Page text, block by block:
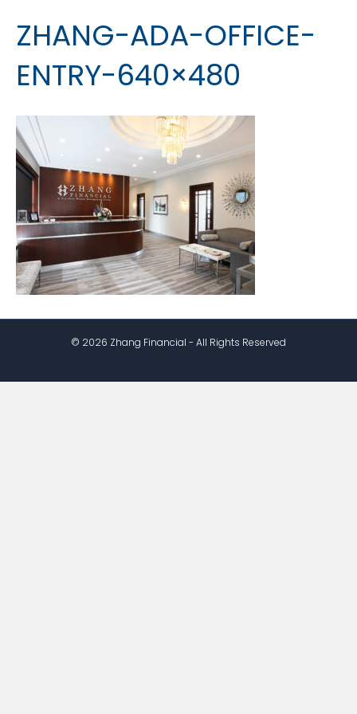
ZHANG-ADA-OFFICE-
ENTRY-640×480
© 2026 Zhang Financial - All Rights Reserved